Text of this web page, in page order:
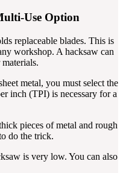
Use Option
replaceable blades. This is
workshop. A hacksaw can
metal, you must select the
inch (TPI) is necessary for a
pieces of metal and rough
do the trick.
is very low. You can also